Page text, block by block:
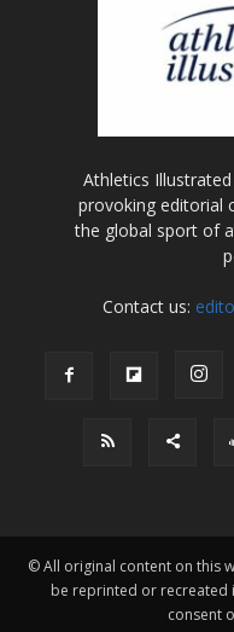
Athletics
provoking editorial
the global sport of
Contact us:
© All original content on this
be reprinted or recreated
consent